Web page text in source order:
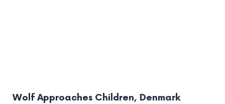
Wolf Approaches Children, Denmark